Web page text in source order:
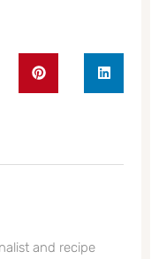
and recipe